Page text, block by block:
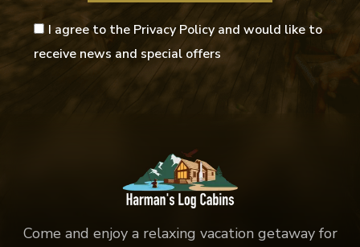
I agree to the Privacy Policy and would like to
receive news and special offers
Come and enjoy a relaxing vacation getaway for